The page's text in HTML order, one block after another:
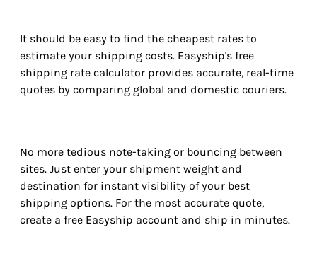
It should be easy to find the cheapest rates to
estimate your shipping costs. Easyship's free
shipping rate calculator provides accurate, real-time
quotes by comparing global and domestic couriers.
No more tedious note-taking or bouncing between
sites. Just enter your shipment weight and
destination for instant visibility of your best
shipping options. For the most accurate quote,
create a free Easyship account and ship in minutes.